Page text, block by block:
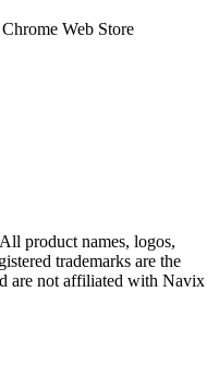
Web Store
product names, logos,
trademarks are the
are not affiliated with Navix